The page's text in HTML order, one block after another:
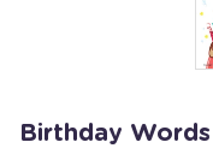
Birthday